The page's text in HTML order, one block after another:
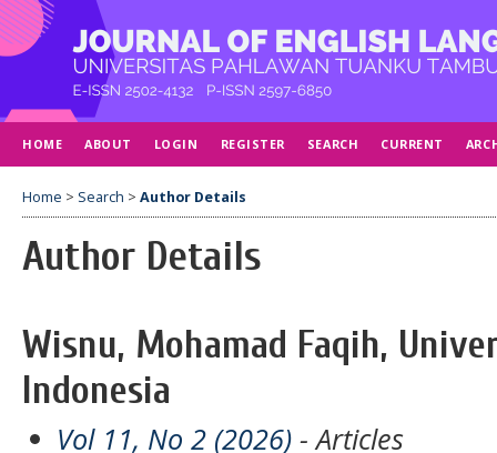
HOME ABOUT LOGIN REGISTER SEARCH CURRENT
Home > Search > Author Details
Author Details
Wisnu, Mohamad Faqih,
Indonesia
Vol 11, No 2 (2026) - Articles